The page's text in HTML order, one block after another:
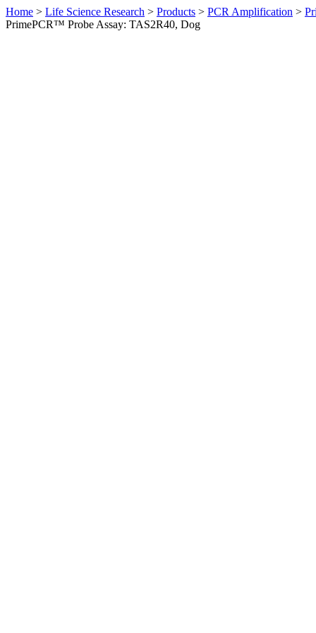
Home > Life Science Research > Products > PCR Amplification >
PrimePCR™ Probe Assay: TAS2R40, Dog